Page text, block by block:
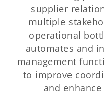
supplier
multiple
operational
automates and
management
to improve
and